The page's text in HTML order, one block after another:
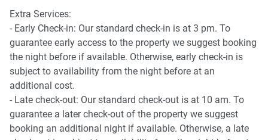
🚿 BATHROOM & LAUNDRY:
Two sleek bathrooms, one on each level, both with
showers
✔ Hair dryer and essential toiletries provided
Laundry room with washing machine
📶 WORK & CONNECTIVITY:
Extra Services:
- Early Check-in: Our standard check-in is at 3 pm. To
guarantee early access to the property we suggest booking
the night before if available. Otherwise, early check-in is
subject to availability from the night before at an
additional cost.
- Late check-out: Our standard check-out is at 10 am. To
guarantee a later check-out of the property we suggest
booking an additional night if available. Otherwise, a late